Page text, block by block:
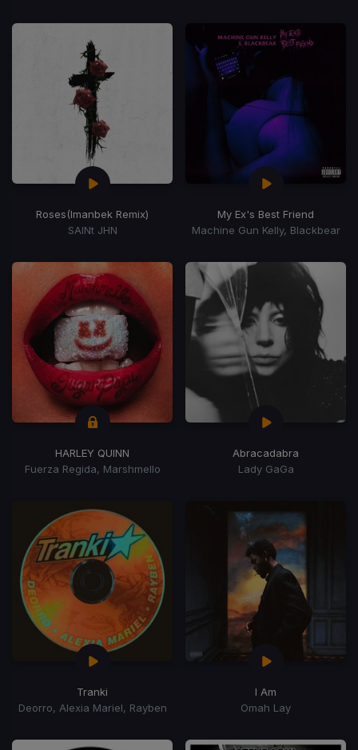
Roses(Imanbek Remix)
SAINt JHN
My Ex's Best Friend
Machine Gun Kelly, Blackbear
HARLEY QUINN
Fuerza Regida, Marshmello
Abracadabra
Lady GaGa
Tranki
Deorro, Alexia Mariel, Rayben
I Am
Omah Lay